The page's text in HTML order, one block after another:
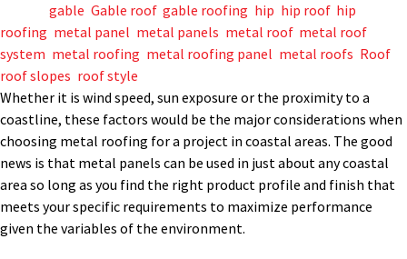
gable Gable roof, gable roofing hip hip roof, hip
roofing metal panel metal panels metal roof, metal roof
system metal roofing metal roofing panel metal roofs Roof,
roof slopes roof style
Whether it is wind speed, sun exposure or the proximity to a
coastline, these factors would be the major considerations when
choosing metal roofing for a project in coastal areas. The good
news is that metal panels can be used in just about any coastal
area so long as you find the right product profile and finish that
meets your specific requirements to maximize performance
given the variables of the environment.